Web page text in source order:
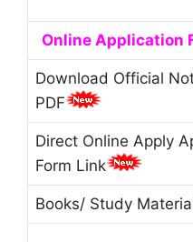
Online Application
Download Official
PDF
Direct Online Apply
Form Link
Books/ Study